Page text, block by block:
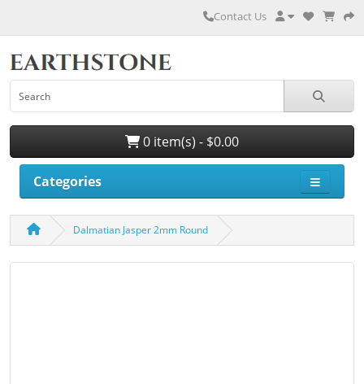
Contact Us
0 item(s) - $0.00
Categories
Dalmatian Jasper 2mm Round